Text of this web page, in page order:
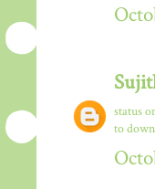
status
to